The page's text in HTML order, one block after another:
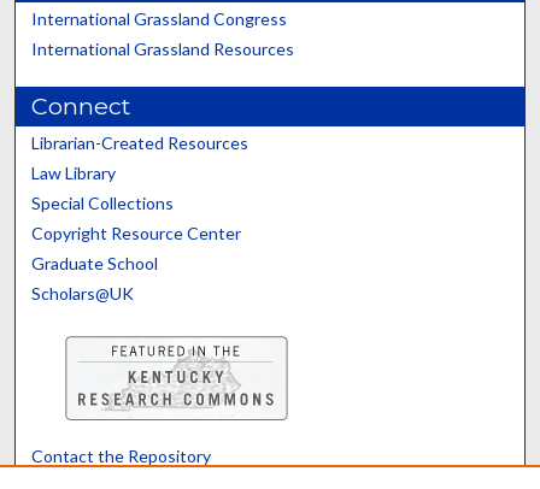
International Grassland Congress
International Grassland Resources
Connect
Librarian-Created Resources
Law Library
Special Collections
Copyright Resource Center
Graduate School
Scholars@UK
Contact the Repository